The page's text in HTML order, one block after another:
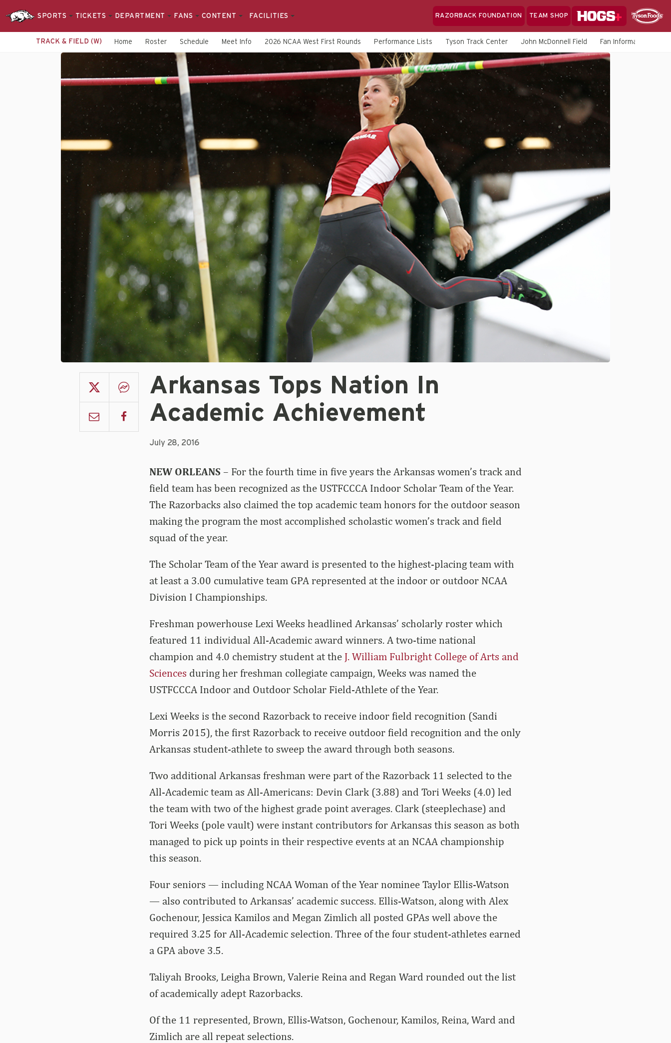
SPORTS TICKETS DEPARTMENT FANS CONTENT FACILITIES RAZORBACK FOUNDATION TEAM SHOP
Hogs+
TRACK & FIELD (W) Home Roster Schedule Meet Info 2026 NCAA West First Rounds Performance Lists Tyson Track Center John McDonnell Field Fan Information
Arkansas Tops Nation In
Academic Achievement
July 28, 2016
NEW ORLEANS – For the fourth time in five years the Arkansas women’s track and
field team has been recognized as the USTFCCCA Indoor Scholar Team of the Year.
The Razorbacks also claimed the top academic team honors for the outdoor season
making the program the most accomplished scholastic women’s track and field
squad of the year.
The Scholar Team of the Year award is presented to the highest-placing team with
at least a 3.00 cumulative team GPA represented at the indoor or outdoor NCAA
Division I Championships.
Freshman powerhouse Lexi Weeks headlined Arkansas’ scholarly roster which
featured 11 individual All-Academic award winners. A two-time national
champion and 4.0 chemistry student at the J. William Fulbright College of Arts and
Sciences during her freshman collegiate campaign, Weeks was named the
USTFCCCA Indoor and Outdoor Scholar Field-Athlete of the Year.
Lexi Weeks is the second Razorback to receive indoor field recognition (Sandi
Morris 2015), the first Razorback to receive outdoor field recognition and the only
Arkansas student-athlete to sweep the award through both seasons.
Two additional Arkansas freshman were part of the Razorback 11 selected to the
All-Academic team as All-Americans: Devin Clark (3.88) and Tori Weeks (4.0) led
the team with two of the highest grade point averages. Clark (steeplechase) and
Tori Weeks (pole vault) were instant contributors for Arkansas this season as both
managed to pick up points in their respective events at an NCAA championship
this season.
Four seniors — including NCAA Woman of the Year nominee Taylor Ellis-Watson
— also contributed to Arkansas’ academic success. Ellis-Watson, along with Alex
Gochenour, Jessica Kamilos and Megan Zimlich all posted GPAs well above the
required 3.25 for All-Academic selection. Three of the four student-athletes earned
a GPA above 3.5.
Taliyah Brooks, Leigha Brown, Valerie Reina and Regan Ward rounded out the list
of academically adept Razorbacks.
Of the 11 represented, Brown, Ellis-Watson, Gochenour, Kamilos, Reina, Ward and
Zimlich are all repeat selections.